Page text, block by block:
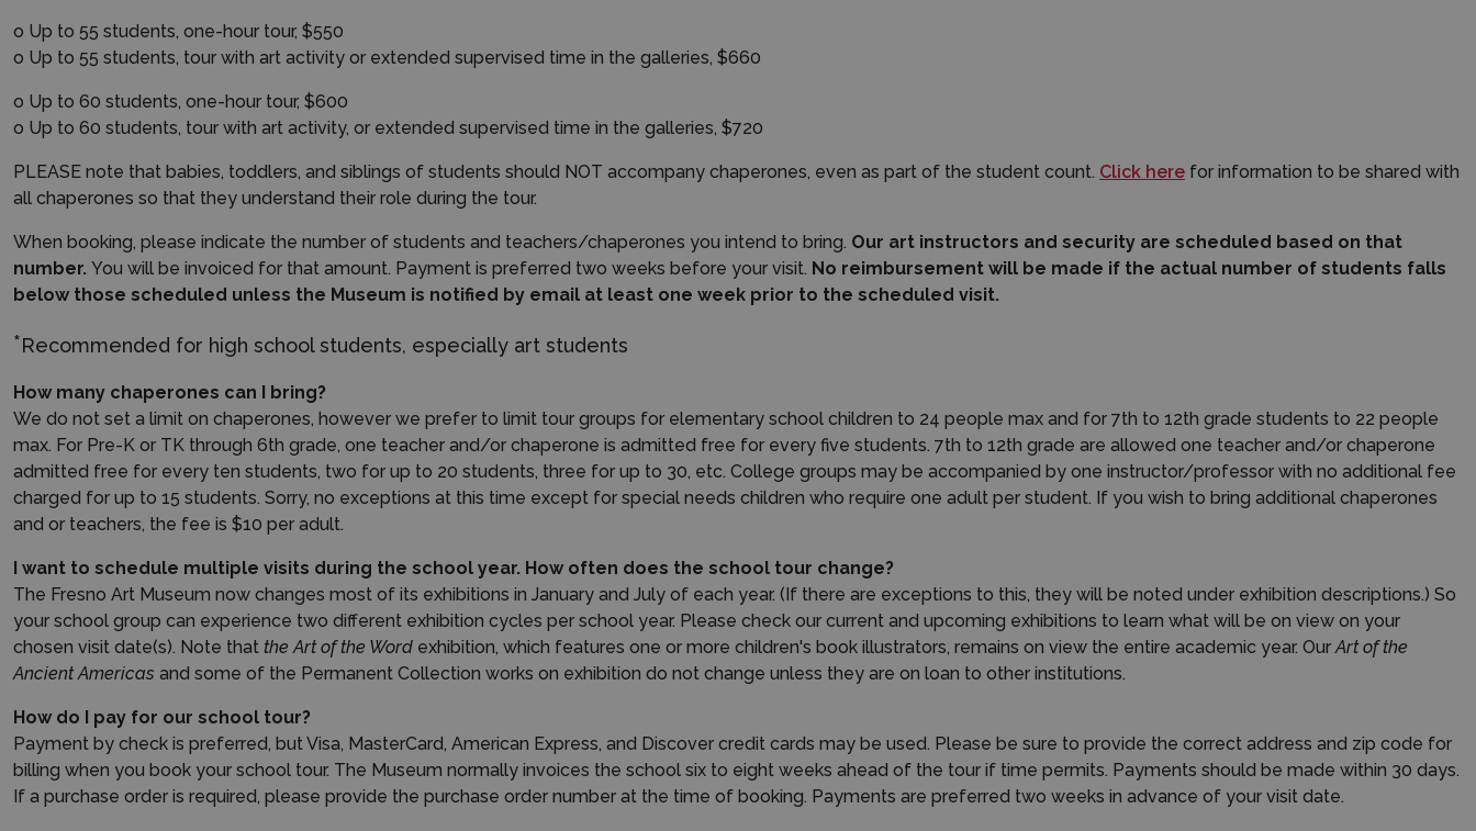
o Up to 55 students, one-hour tour, $550
o Up to 55 students, tour with art activity or extended supervised time in the galleries, $660
o Up to 60 students, one-hour tour, $600
o Up to 60 students, tour with art activity, or extended supervised time in the galleries, $720
PLEASE note that babies, toddlers, and siblings of students should NOT accompany chaperones, even as part of the student count. Click here for information to be shared with
all chaperones so that they understand their role during the tour.
When booking, please indicate the number of students and teachers/chaperones you intend to bring. Our art instructors and security are scheduled based on that
number. You will be invoiced for that amount. Payment is preferred two weeks before your visit. No reimbursement will be made if the actual number of students falls
below those scheduled unless the Museum is notified by email at least one week prior to the scheduled visit.
*Recommended for high school students, especially art students
How many chaperones can I bring?
We do not set a limit on chaperones, however we prefer to limit tour groups for elementary school children to 24 people max and for 7th to 12th grade students to 22 people
max. For Pre-K or TK through 6th grade, one teacher and/or chaperone is admitted free for every five students. 7th to 12th grade are allowed one teacher and/or chaperone
admitted free for every ten students, two for up to 20 students, three for up to 30, etc. College groups may be accompanied by one instructor/professor with no additional fee
charged for up to 15 students. Sorry, no exceptions at this time except for special needs children who require one adult per student. If you wish to bring additional chaperones
and or teachers, the fee is $10 per adult.
I want to schedule multiple visits during the school year. How often does the school tour change?
The Fresno Art Museum now changes most of its exhibitions in January and July of each year. (If there are exceptions to this, they will be noted under exhibition descriptions.) So
your school group can experience two different exhibition cycles per school year. Please check our current and upcoming exhibitions to learn what will be on view on your
chosen visit date(s). Note that the Art of the Word exhibition, which features one or more children's book illustrators, remains on view the entire academic year. OurArt of the
Ancient Americas and some of the Permanent Collection works on exhibition do not change unless they are on loan to other institutions.
How do I pay for our school tour?
Payment by check is preferred, but Visa, MasterCard, American Express, and Discover credit cards may be used. Please be sure to provide the correct address and zip code for
billing when you book your school tour. The Museum normally invoices the school six to eight weeks ahead of the tour if time permits. Payments should be made within 30 days.
If a purchase order is required, please provide the purchase order number at the time of booking. Payments are preferred two weeks in advance of your visit date.